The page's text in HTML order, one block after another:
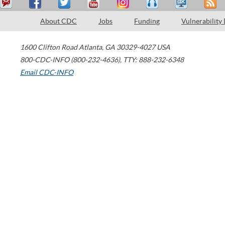
About CDC Jobs Funding Vulnerability
1600 Clifton Road Atlanta, GA 30329-4027 USA
800-CDC-INFO (800-232-4636), TTY: 888-232-6348
Email CDC-INFO